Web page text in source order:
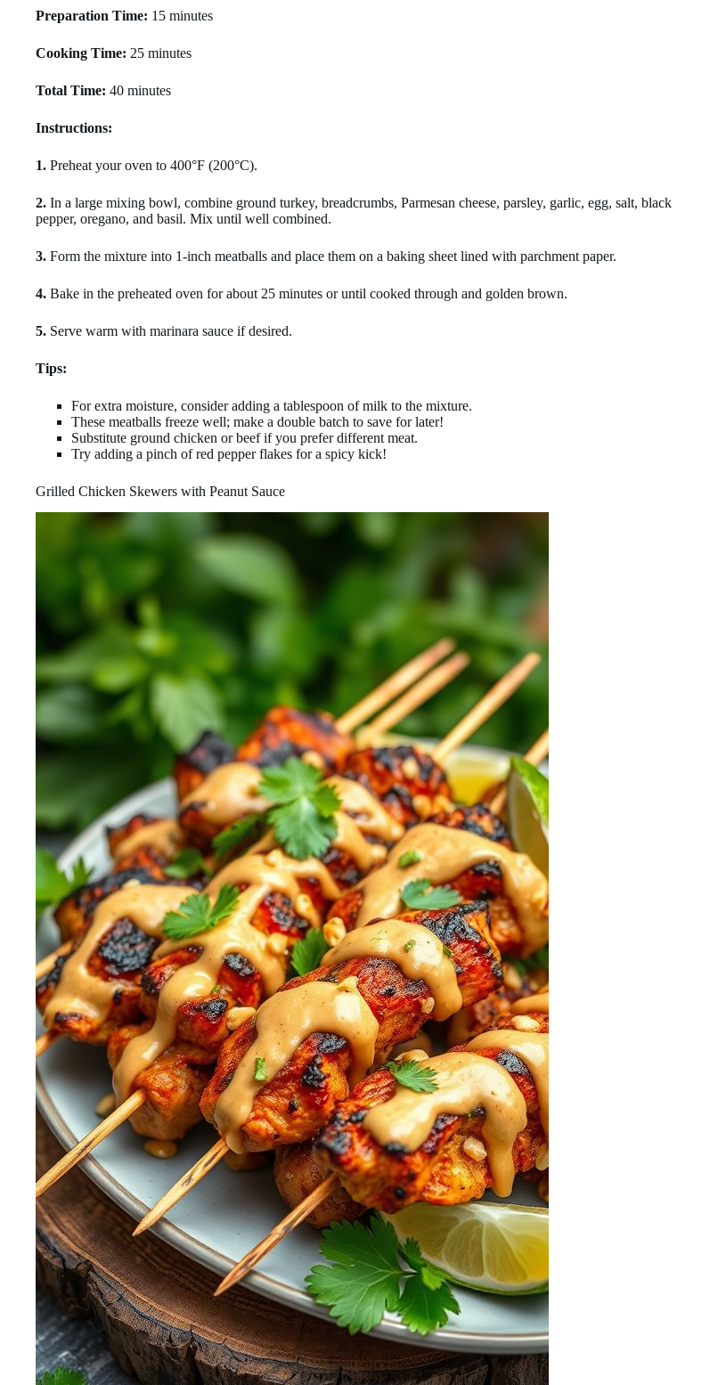
Preparation Time: 15 minutes
Cooking Time: 25 minutes
Total Time: 40 minutes
Instructions:
1. Preheat your oven to 400°F (200°C).
2. In a large mixing bowl, combine ground turkey, breadcrumbs, Parmesan cheese, parsley, garlic, egg, salt, black
pepper, oregano, and basil. Mix until well combined.
3. Form the mixture into 1-inch meatballs and place them on a baking sheet lined with parchment paper.
4. Bake in the preheated oven for about 25 minutes or until cooked through and golden brown.
5. Serve warm with marinara sauce if desired.
Tips:
For extra moisture, consider adding a tablespoon of milk to the mixture.
These meatballs freeze well; make a double batch to save for later!
Substitute ground chicken or beef if you prefer different meat.
Try adding a pinch of red pepper flakes for a spicy kick!
Grilled Chicken Skewers with Peanut Sauce